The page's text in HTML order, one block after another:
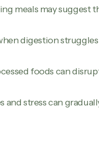
meals may suggest
digestion
foods can
stress can